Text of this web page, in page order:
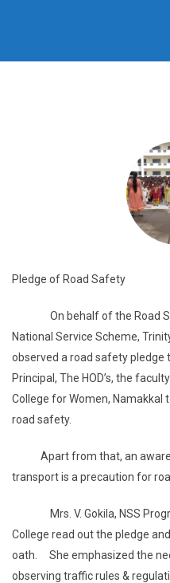
Pledge of Road Safety
On behalf of the Road
National Service Scheme,
observed a road safety
Principal, The HOD’s, the
College for Women,
road safety.
Apart from that, an
transport is a precaution for
Mrs. V. Gokila, NSS
College read out the pledge
oath. She emphasized the
observing traffic rules &